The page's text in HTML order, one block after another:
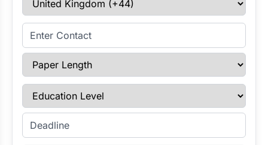
Enter Contact
Paper Length
Education Level
Enter Deadline